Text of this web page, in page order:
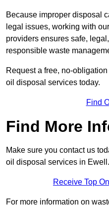
Because improper disposal
legal issues, working with
providers ensures safe,
responsible waste
Request a free, no-
oil disposal services today.
Find
Find More
Make sure you contact us
oil disposal services in Ewell.
Receive Top
For more information on